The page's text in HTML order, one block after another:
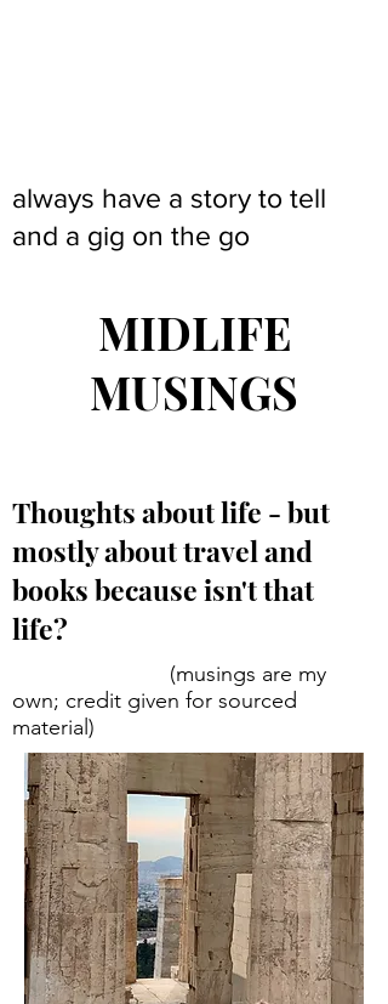
always have a story to tell
and a gig on the go
MIDLIFE
MUSINGS
Thoughts about life - but
mostly about travel and
books because isn't that
life?
(musings are my
own; credit given for sourced
material)